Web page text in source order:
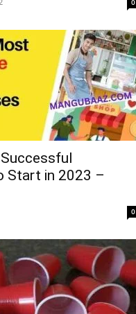
0
Start in 2023 –
0